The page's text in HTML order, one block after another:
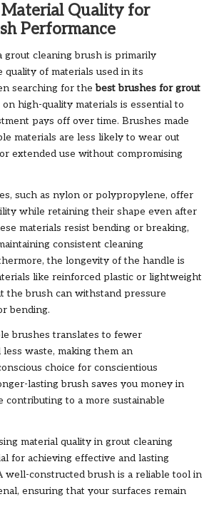
Quality for
Performance
grout cleaning brush is primarily
quality of materials used in its
searching for thebest brushes for grout
on high-quality materials is essential to
pays off over time. Brushes made
materials are less likely to wear out
extended use without compromising
such as nylon or polypropylene, offer
while retaining their shape even after
materials resist bending or breaking,
consistent cleaning
the longevity of the handle is
like reinforced plastic or lightweight
the brush can withstand pressure
bending.
brushes translates to fewer
waste, making them an
choice for conscientious
lasting brush saves you money in
to a more sustainable
material quality in grout cleaning
for achieving effective and lasting
well-constructed brush is a reliable tool in
ensuring that your surfaces remain